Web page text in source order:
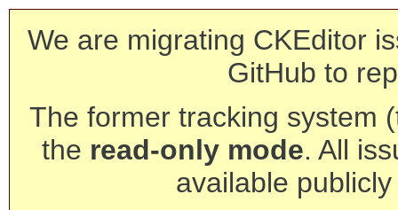
We are migrating CKEditor
GitHub to
The former tracking system
the read-only mode. All
available